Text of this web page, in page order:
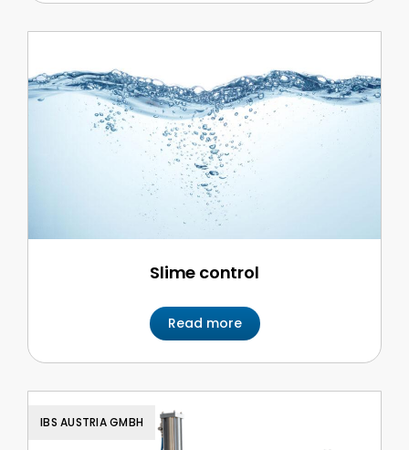
Slime control
Read more
IBS AUSTRIA GMBH